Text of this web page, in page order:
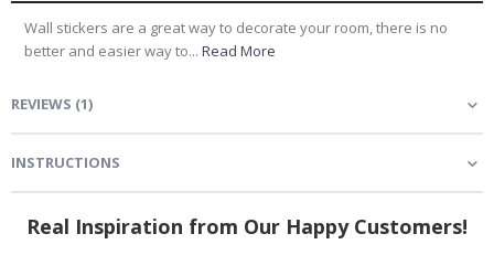
Wall stickers are a great way to decorate your room, there is no
better and easier way to... Read More
REVIEWS (1)
INSTRUCTIONS
Real Inspiration from Our Happy Customers!